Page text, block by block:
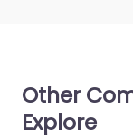
Other
Explore